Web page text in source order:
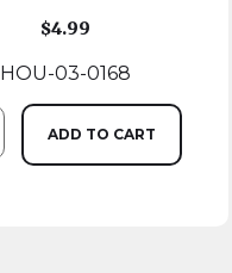
$4.99
HOU-03-0168
ADD TO CART